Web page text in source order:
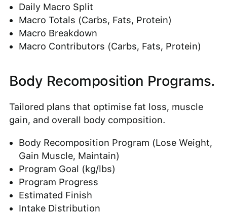
Daily Macro Split
Macro Totals (Carbs, Fats, Protein)
Macro Breakdown
Macro Contributors (Carbs, Fats, Protein)
Body Recomposition Programs.
Tailored plans that optimise fat loss, muscle
gain, and overall body composition.
Body Recomposition Program (Lose Weight,
Gain Muscle, Maintain)
Program Goal (kg/lbs)
Program Progress
Estimated Finish
Intake Distribution